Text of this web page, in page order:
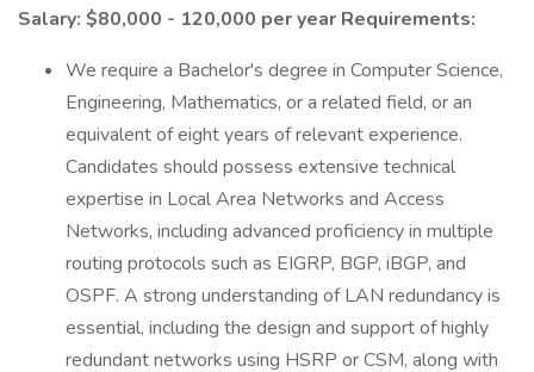
Salary: $80,000 - 120,000 per year Requirements:
We require a Bachelor's degree in Computer Science,
Engineering, Mathematics, or a related field, or an
equivalent of eight years of relevant experience.
Candidates should possess extensive technical
expertise in Local Area Networks and Access
Networks, including advanced proficiency in multiple
routing protocols such as EIGRP, BGP, iBGP, and
OSPF. A strong understanding of LAN redundancy is
essential, including the design and support of highly
redundant networks using HSRP or CSM, along with